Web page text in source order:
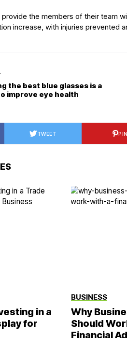
provide the members of their team
increase, with injuries prevented
the best blue glasses is a
improve eye health
TWEET PIN
in a
for
BUSINESS
Why
Should
Financial